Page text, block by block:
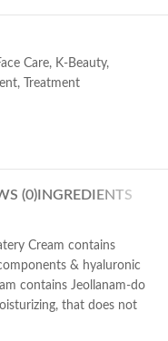
Care, K-Beauty,
, Treatment
(0)INGREDIENTS
Cream contains
& hyaluronic
contains Jeollanam-do
that does not